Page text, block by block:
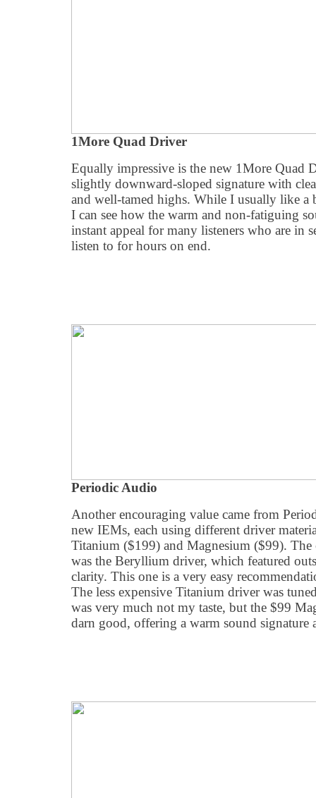
1More Quad Driver
Equally impressive is the new 1More Quad
slightly downward-sloped signature with
and well-tamed highs. While I usually like a
I can see how the warm and non-fatiguing
instant appeal for many listeners who are in
listen to for hours on end.
Periodic Audio
Another encouraging value came from
new IEMs, each using different driver
Titanium ($199) and Magnesium ($99). The
was the Beryllium driver, which featured
clarity. This one is a very easy
The less expensive Titanium driver was
was very much not my taste, but the $99
darn good, offering a warm sound signature